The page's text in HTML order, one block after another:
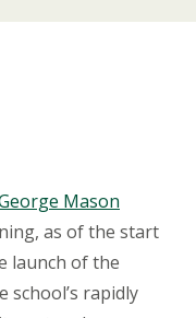
Mason
as of the start
launch of the
school’s rapidly